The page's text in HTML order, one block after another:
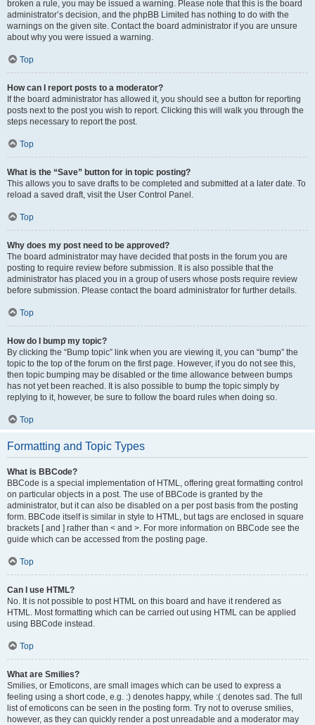
broken a rule, you may be issued a warning. Please note that this is the board
administrator’s decision, and the phpBB Limited has nothing to do with the
warnings on the given site. Contact the board administrator if you are unsure
about why you were issued a warning.
Top
How can I report posts to a moderator?
If the board administrator has allowed it, you should see a button for reporting
posts next to the post you wish to report. Clicking this will walk you through the
steps necessary to report the post.
Top
What is the “Save” button for in topic posting?
This allows you to save drafts to be completed and submitted at a later date. To
reload a saved draft, visit the User Control Panel.
Top
Why does my post need to be approved?
The board administrator may have decided that posts in the forum you are
posting to require review before submission. It is also possible that the
administrator has placed you in a group of users whose posts require review
before submission. Please contact the board administrator for further details.
Top
How do I bump my topic?
By clicking the “Bump topic” link when you are viewing it, you can “bump” the
topic to the top of the forum on the first page. However, if you do not see this,
then topic bumping may be disabled or the time allowance between bumps
has not yet been reached. It is also possible to bump the topic simply by
replying to it, however, be sure to follow the board rules when doing so.
Top
Formatting and Topic Types
What is BBCode?
BBCode is a special implementation of HTML, offering great formatting control
on particular objects in a post. The use of BBCode is granted by the
administrator, but it can also be disabled on a per post basis from the posting
form. BBCode itself is similar in style to HTML, but tags are enclosed in square
brackets [ and ] rather than < and >. For more information on BBCode see the
guide which can be accessed from the posting page.
Top
Can I use HTML?
No. It is not possible to post HTML on this board and have it rendered as
HTML. Most formatting which can be carried out using HTML can be applied
using BBCode instead.
Top
What are Smilies?
Smilies, or Emoticons, are small images which can be used to express a
feeling using a short code, e.g. :) denotes happy, while :( denotes sad. The full
list of emoticons can be seen in the posting form. Try not to overuse smilies,
however, as they can quickly render a post unreadable and a moderator may